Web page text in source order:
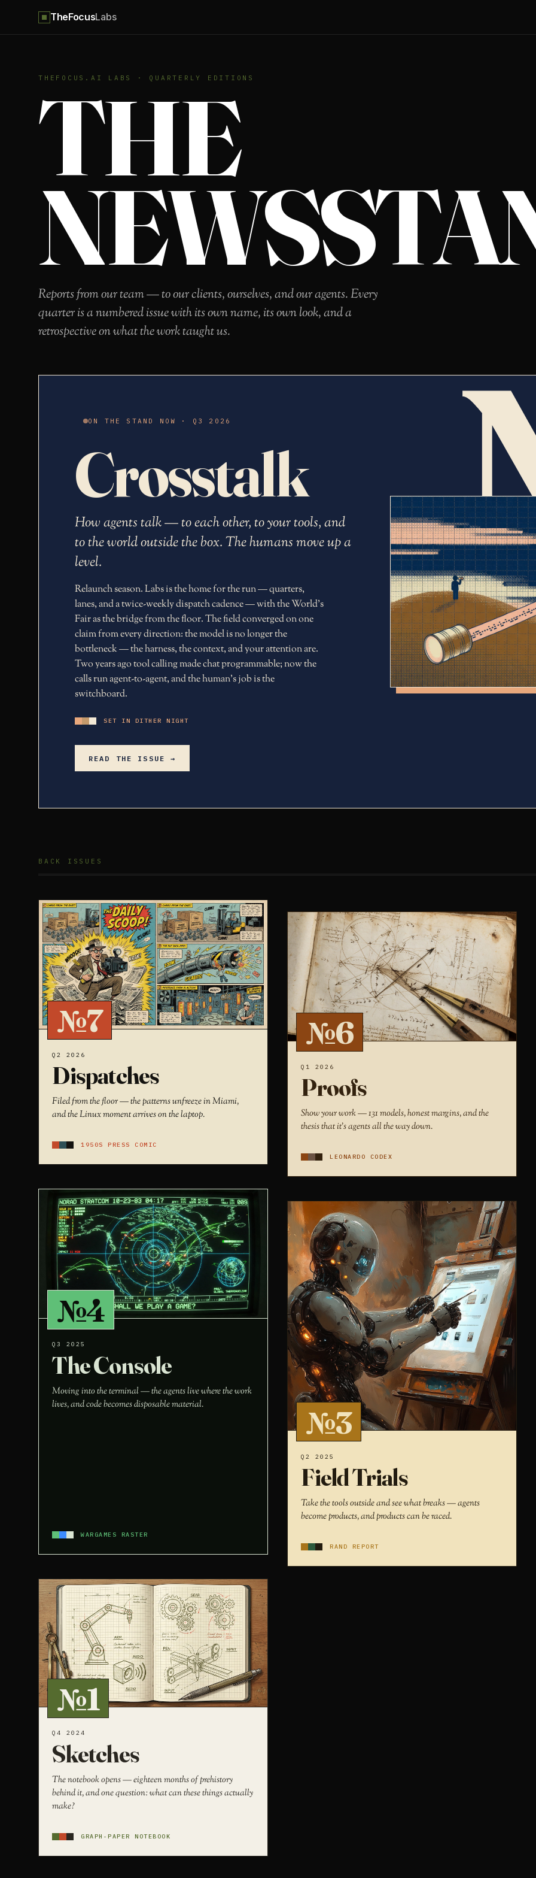
TheFocusLabs
THEFOCUS.AI LABS · QUARTERLY EDITIONS
THE
Reports from our team — to our clients, ourselves, and our agents. Every
quarter is a numbered issue with its own name, its own look, and a
retrospective on what the work taught us.
ON THE STAND NOW · Q3 2026
Crosstalk
How agents talk — to each other, to your tools, and
to the world outside the box. The humans move up a
level.
Relaunch season. Labs is the home for the run — quarters,
lanes, and a twice-weekly dispatch cadence — with the World's
Fair as the bridge from the floor. The field converged on one
claim from every direction: the model is no longer the
bottleneck — the harness, the context, and your attention are.
Two years ago tool calling made chat programmable; now the
calls run agent-to-agent, and the human's job is the
switchboard.
SET IN DITHER NIGHT
READ THE ISSUE →
BACK ISSUES
№7
Q2 2026
Dispatches
Filed from the floor — the patterns unfreeze in Miami,
and the Linux moment arrives on the laptop.
1950S PRESS COMIC
№6
Q1 2026
Proofs
Show your work — 131 models, honest margins, and the
thesis that it's agents all the way down.
LEONARDO CODEX
№4
Q3 2025
The Console
Moving into the terminal — the agents live where the work
lives, and code becomes disposable material.
WARGAMES RASTER
№3
Q2 2025
Field Trials
Take the tools outside and see what breaks — agents
become products, and products can be raced.
RAND REPORT
№1
Q4 2024
Sketches
The notebook opens — eighteen months of prehistory
behind it, and one question: what can these things actually
make?
GRAPH-PAPER NOTEBOOK